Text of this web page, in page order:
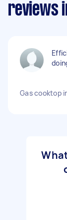
reviews
Gas cooktop